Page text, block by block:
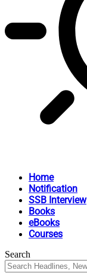
Home
Notification
SSB Interview
Books
eBooks
Courses
Search